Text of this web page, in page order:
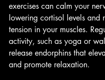
exercises can calm your
lowering cortisol levels and
tension in your muscles.
activity, such as yoga or
release endorphins that
and promote relaxation.